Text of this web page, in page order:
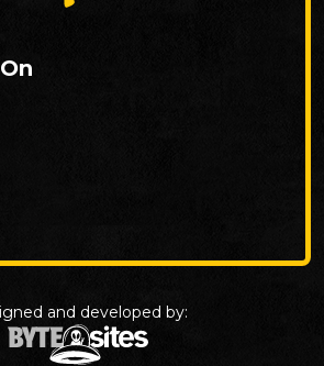
and developed by: